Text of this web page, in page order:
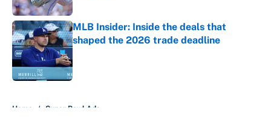
MLB Insider: Inside the deals that
shaped the 2026 trade deadline
Home / Super Bowl Ads